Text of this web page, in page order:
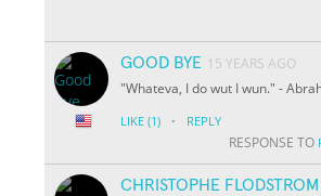
GOOD BYE 15 YEARS AGO
"Whateva, I do wut I wun." -
LIKE (1) · REPLY
RESPONSE TO
CHRISTOPHE FLODSTROM